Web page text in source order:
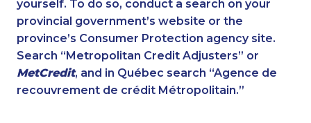
yourself. To do so, conduct a search on your
provincial government’s website or the
province’s Consumer Protection agency site.
Search “Metropolitan Credit Adjusters” or
MetCredit, and in Québec search “Agence de
recouvrement de crédit Métropolitain.”